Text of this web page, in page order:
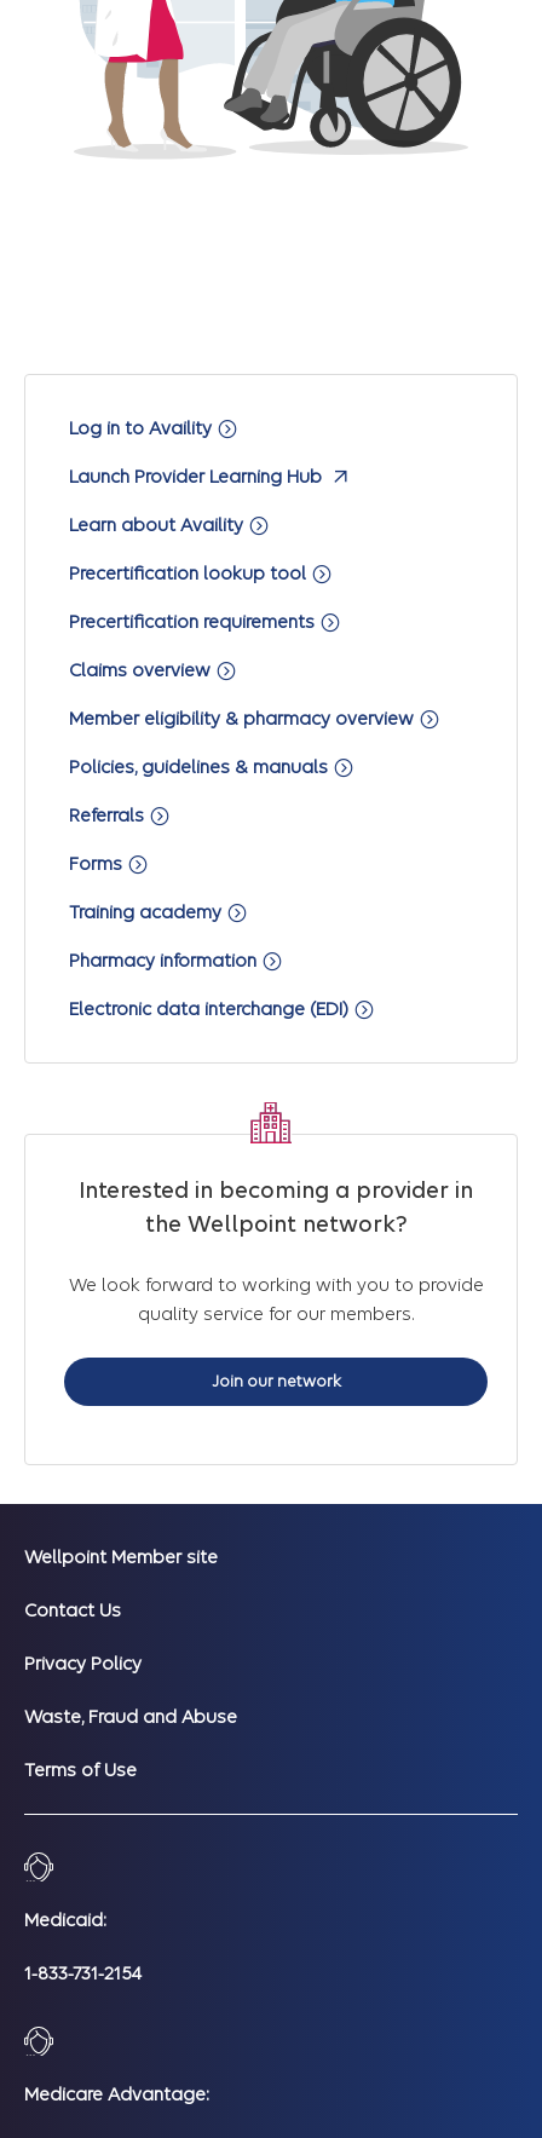
Log in to Availity
Launch Provider Learning Hub
Learn about Availity
Precertification lookup tool
Precertification requirements
Claims overview
Member eligibility & pharmacy overview
Policies, guidelines & manuals
Referrals
Forms
Training academy
Pharmacy information
Electronic data interchange (EDI)
Interested in becoming a provider in
the Wellpoint network?
We look forward to working with you to provide
quality service for our members.
Join our network
Wellpoint Member site
Contact Us
Privacy Policy
Waste, Fraud and Abuse
Terms of Use
Medicaid:
1-833-731-2154
Medicare Advantage: